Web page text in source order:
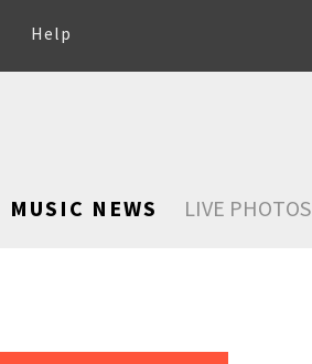
Help
MUSIC NEWS LIVE PHOTOS